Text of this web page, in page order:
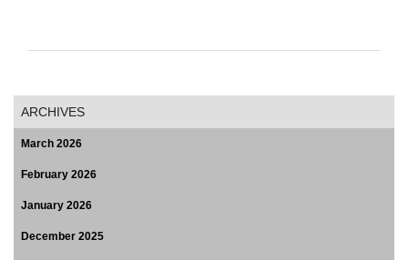
ARCHIVES
March 2026
February 2026
January 2026
December 2025